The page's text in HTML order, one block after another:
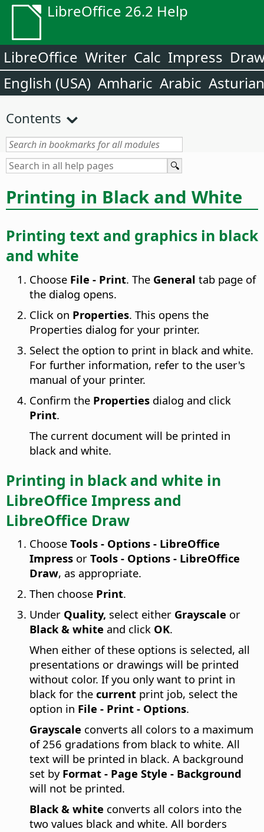
LibreOffice 26.2 Help
LibreOffice Writer Calc Impress
English (USA) Amharic Arabic Asturian
Contents
Printing in Black and White
Printing text and graphics in black
and white
Choose File - Print. The General tab page of
the dialog opens.
Click on Properties. This opens the
Properties dialog for your printer.
Select the option to print in black and white.
For further information, refer to the user's
manual of your printer.
Confirm the Properties dialog and click
Print.
The current document will be printed in
black and white.
Printing in black and white in
LibreOffice Impress and
LibreOffice Draw
Choose Tools - Options - LibreOffice
Impress or Tools - Options - LibreOffice
Draw, as appropriate.
Then choose Print.
Under Quality, select either Grayscale or
Black & white and click OK.
When either of these options is selected, all
presentations or drawings will be printed
without color. If you only want to print in
black for the current print job, select the
option in File - Print - Options.
Grayscale converts all colors to a maximum
of 256 gradations from black to white. All
text will be printed in black. A background
set by Format - Page Style - Background
will not be printed.
Black & white converts all colors into the
two values black and white. All borders